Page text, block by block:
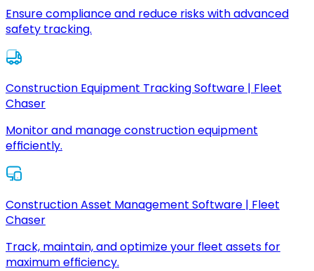
Ensure compliance and reduce risks with advanced
safety tracking.
Construction Equipment Tracking Software | Fleet
Chaser
Monitor and manage construction equipment
efficiently.
Construction Asset Management Software | Fleet
Chaser
Track, maintain, and optimize your fleet assets for
maximum efficiency.